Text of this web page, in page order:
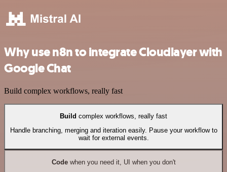
Why use n8n to integrate Cloudlayer with
Google Chat
Build complex workflows, really fast
Build complex workflows, really fast
Handle branching, merging and iteration easily. Pause your workflow to
wait for external events.
Codewhen you need it, UI when you don't